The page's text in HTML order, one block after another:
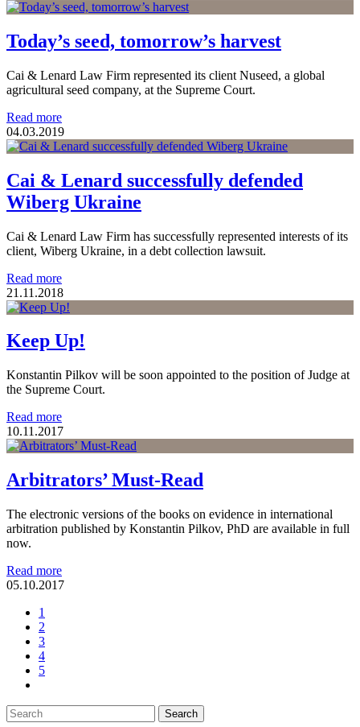
Today’s seed, tomorrow’s harvest
Cai & Lenard Law Firm represented its client Nuseed, a global
agricultural seed company, at the Supreme Court.
Read more
04.03.2019
Cai & Lenard successfully defended
Wiberg Ukraine
Cai & Lenard Law Firm has successfully represented interests of its
client, Wiberg Ukraine, in a debt collection lawsuit.
Read more
21.11.2018
Keep Up!
Konstantin Pilkov will be soon appointed to the position of Judge at
the Supreme Court.
Read more
10.11.2017
Arbitrators’ Must-Read
The electronic versions of the books on evidence in international
arbitration published by Konstantin Pilkov, PhD are available in full
now.
Read more
05.10.2017
1
2
3
4
5